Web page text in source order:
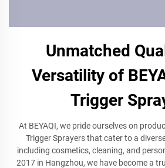
Unmatched
Versatility of
Trigger
At BEYAQI, we pride ourselves on
Trigger Sprayers that cater to a
including cosmetics, cleaning, and
2017 in Hangzhou, we have become a